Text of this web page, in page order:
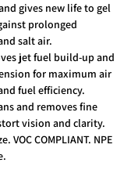
gives new life to gel
prolonged
salt air.
jet fuel build-up and
for maximum air
fuel efficiency.
and removes fine
vision and clarity.
VOC COMPLIANT. NPE